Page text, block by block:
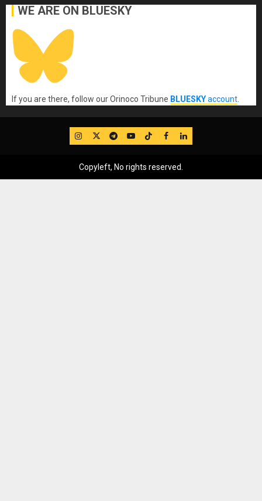
WE ARE ON BLUESKY
If you are there, follow our Orinoco Tribune BLUESKYaccount
IG TwitterTelegram
YouTube
TikTok
FB LinkedIn
Copyleft, No rights reserved.